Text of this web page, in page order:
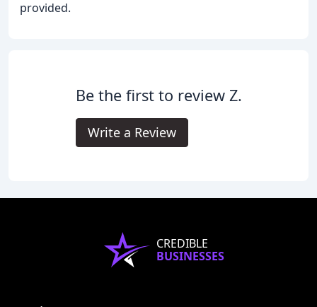
provided.
Be the first to review Z.
Write a Review
CREDIBLE
BUSINESSES